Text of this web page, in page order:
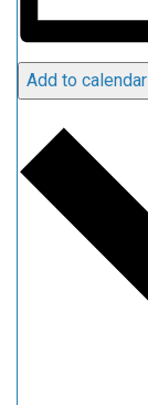
Add to calendar